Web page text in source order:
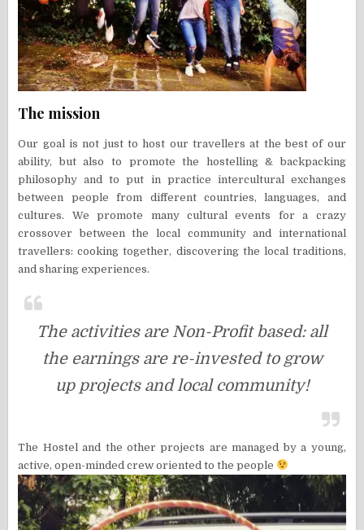
The mission
Our goal is not just to host our travellers at the best of our
ability, but also to promote the hostelling & backpacking
philosophy and to put in practice intercultural exchanges
between people from different countries, languages, and
cultures. We promote many cultural events for a crazy
crossover between the local community and international
travellers: cooking together, discovering the local traditions,
and sharing experiences.
The activities are Non-Profit based: all
the earnings are re-invested to grow
up projects and local community!
The Hostel and the other projects are managed by a young,
active, open-minded crew oriented to the people